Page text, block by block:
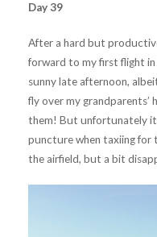
Day 39
After a hard but
forward to my first flight
sunny late afternoon,
fly over my grandparents’
them! But unfortunately it
puncture when taxiing for
the airfield, but a bit